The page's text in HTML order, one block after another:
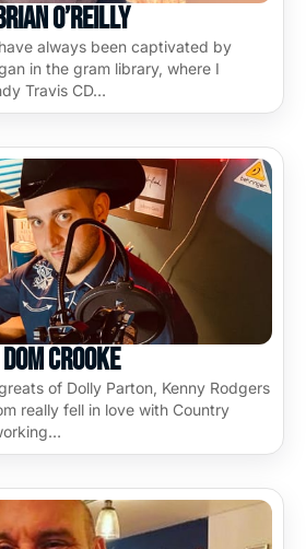
O’Reilly
always been captivated by
in the gram library, where I
Travis CD…
Dom Crooke
of Dolly Parton, Kenny Rodgers
really fell in love with Country